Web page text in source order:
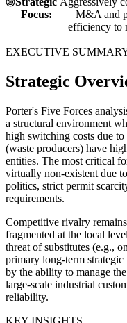
Focus:
M&A and
efficiency to
EXECUTIVE
Strategic
Porter's Five Forces
a structural environment
high switching costs due
(waste producers) have
entities. The most critical
virtually non-existent due
politics, strict permit
requirements.
Competitive rivalry
fragmented at the local
threat of substitutes (e.g.,
primary long-term
by the ability to manage
large-scale industrial
reliability.
KEY INSIGHTS